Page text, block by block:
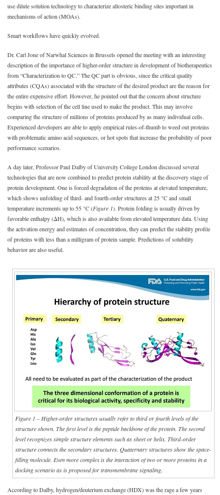
use dilute solution technology to characterize allosteric binding sites important in
mechanisms of action (MOAs).
Smart workflows have quickly evolved.
Dr. Carl Jone of Narwhal Sciences in Brussels opened the meeting with an interesting
description of the importance of higher-order structure in development of biotherapeutics
from “Characterization to QC.” The QC part is obvious, since the critical quality
attributes (CQAs) associated with the structure of the desired product are the reason for
the entire expensive effort. However, he pointed out that the concern about structure
begins with selection of the cell line used to make the product. This may involve
comparing the structure of millions of proteins produced by as many individual cells.
Experienced developers are able to apply empirical rules-of-thumb to weed out proteins
with problematic amino acid sequences, or hot spots that increase the probability of poor
performance scenarios.
A day later, Professor Paul Dalby of University College London discussed several
technologies that are now combined to predict protein stability at the discovery stage of
protein development. One is forced degradation of the proteins at elevated temperature,
which shows unfolding of third- and fourth-order structures at 25 °C and small
temperature increments up to 55 °C (Figure 1). Protein folding is usually driven by
favorable enthalpy (ΔH), which is also available from elevated temperature data. Using
the activation energy and estimates of concentration, they can predict the stability profile
of proteins with less than a milligram of protein sample. Predictions of solubility
behavior are also useful.
Figure 1 – Higher-order structures usually refer to third or fourth levels of the
structure shown. The first level is the peptide backbone of the protein. The second
level recognizes simple structure elements such as sheet or helix. Third-order
structure connects the secondary structures. Quaternary structures show the space-
filling molecule. Even more complex is the interaction of two or more proteins in a
docking scenario as is proposed for transmembrane signaling.
According to Dalby, hydrogen/deuterium exchange (HDX) was the rage a few years